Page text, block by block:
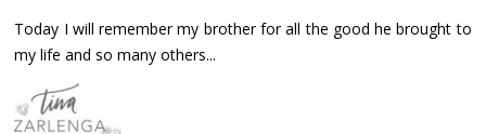
Today I will remember my brother for all the good he brought to
my life and so many others...